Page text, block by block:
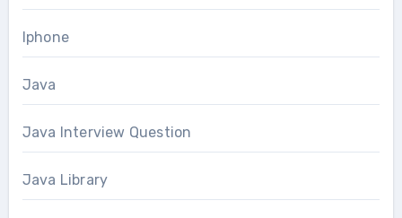
Iphone
Java
Java Interview Question
Java Library